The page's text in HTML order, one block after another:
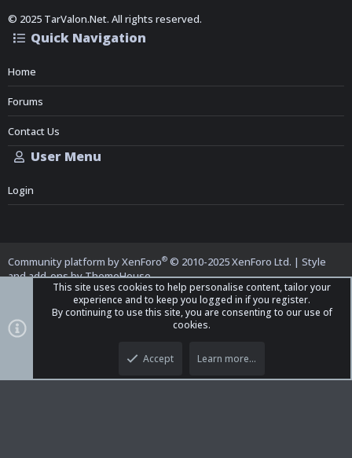
© 2025 TarValon.Net. All rights reserved.
Quick Navigation
Home
Forums
Contact Us
User Menu
Login
iO Dark Mode (child)
Terms and Rules Privacy policy Help
S
Community platform by XenForo® © 2010-2025 XenForo Ltd. | Style
and add-ons by ThemeHouse
This site uses cookies to help personalise content, tailor your
experience and to keep you logged in if you register.
By continuing to use this site, you are consenting to our use of
cookies.
Accept Learn more…